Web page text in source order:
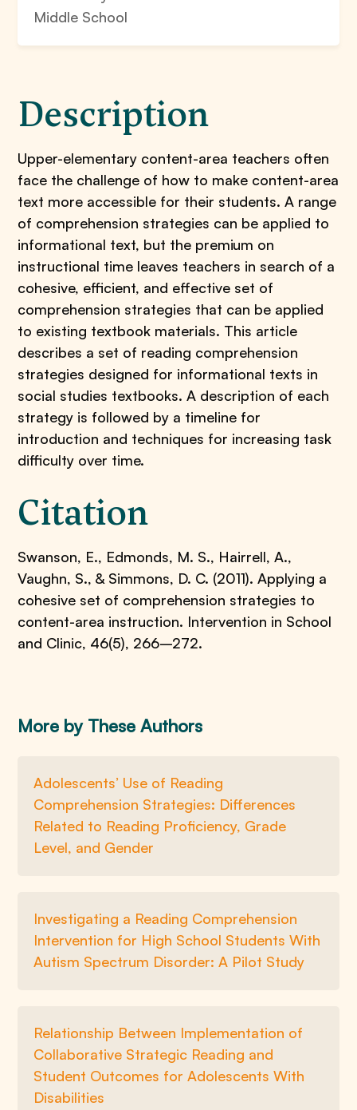
Middle School
Description
Upper-elementary content-area teachers often
face the challenge of how to make content-area
text more accessible for their students. A range
of comprehension strategies can be applied to
informational text, but the premium on
instructional time leaves teachers in search of a
cohesive, efficient, and effective set of
comprehension strategies that can be applied
to existing textbook materials. This article
describes a set of reading comprehension
strategies designed for informational texts in
social studies textbooks. A description of each
strategy is followed by a timeline for
introduction and techniques for increasing task
difficulty over time.
Citation
Swanson, E., Edmonds, M. S., Hairrell, A.,
Vaughn, S., & Simmons, D. C. (2011). Applying a
cohesive set of comprehension strategies to
content-area instruction. Intervention in School
and Clinic, 46(5), 266–272.
More by These Authors
Adolescents’ Use of Reading
Comprehension Strategies: Differences
Related to Reading Proficiency, Grade
Level, and Gender
Investigating a Reading Comprehension
Intervention for High School Students With
Autism Spectrum Disorder: A Pilot Study
Relationship Between Implementation of
Collaborative Strategic Reading and
Student Outcomes for Adolescents With
Disabilities